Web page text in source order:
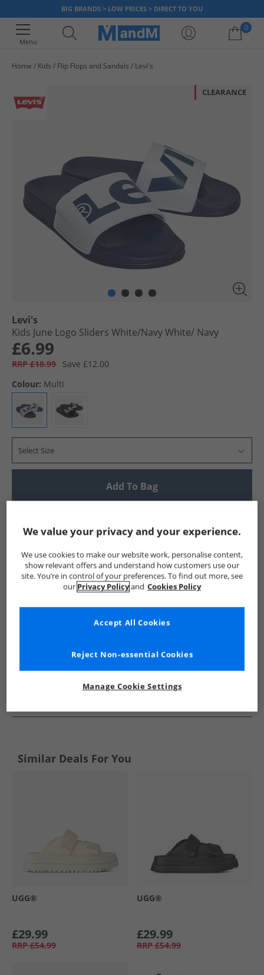
BIG BRANDS > LOW PRICES > DIRECT TO YOU
Menu
0
Home Kids Flip Flops and Sandals Levi's
CLEARANCE
Levi's
Kids June Logo Sliders White/​Navy White/​ Navy
£6.99
RRP £18.99
Save £12.00
Colour: Multi
Select Size
Add To Bag
Show me more:
Levi's Kids Levi's Levi's Flip Flops and Sandals Kids
Similar Deals For You
UGG®
£29.99
RRP £54.99
UGG®
£29.99
RRP £54.99
We value your privacy and your experience.
We use cookies to make our website work, personalise content,
show relevant offers and understand how customers use our
site. You’re in control of your preferences. To find out more, see
our Privacy Policyand Cookies Policy
Manage Cookie Settings
Reject Non-essential Cookies
Accept All Cookies